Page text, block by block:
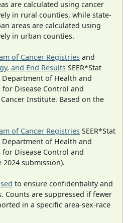
are calculated using cancer
in rural counties, while state-
areas are calculated using
in urban counties.
of Cancer Registries and
and End Results SEER*Stat
Department of Health and
for Disease Control and
Institute. Based on the
of Cancer Registries SEER*Stat
Department of Health and
for Disease Control and
submission).
to ensure confidentiality and
Counts are suppressed if fewer
in a specific area-sex-race